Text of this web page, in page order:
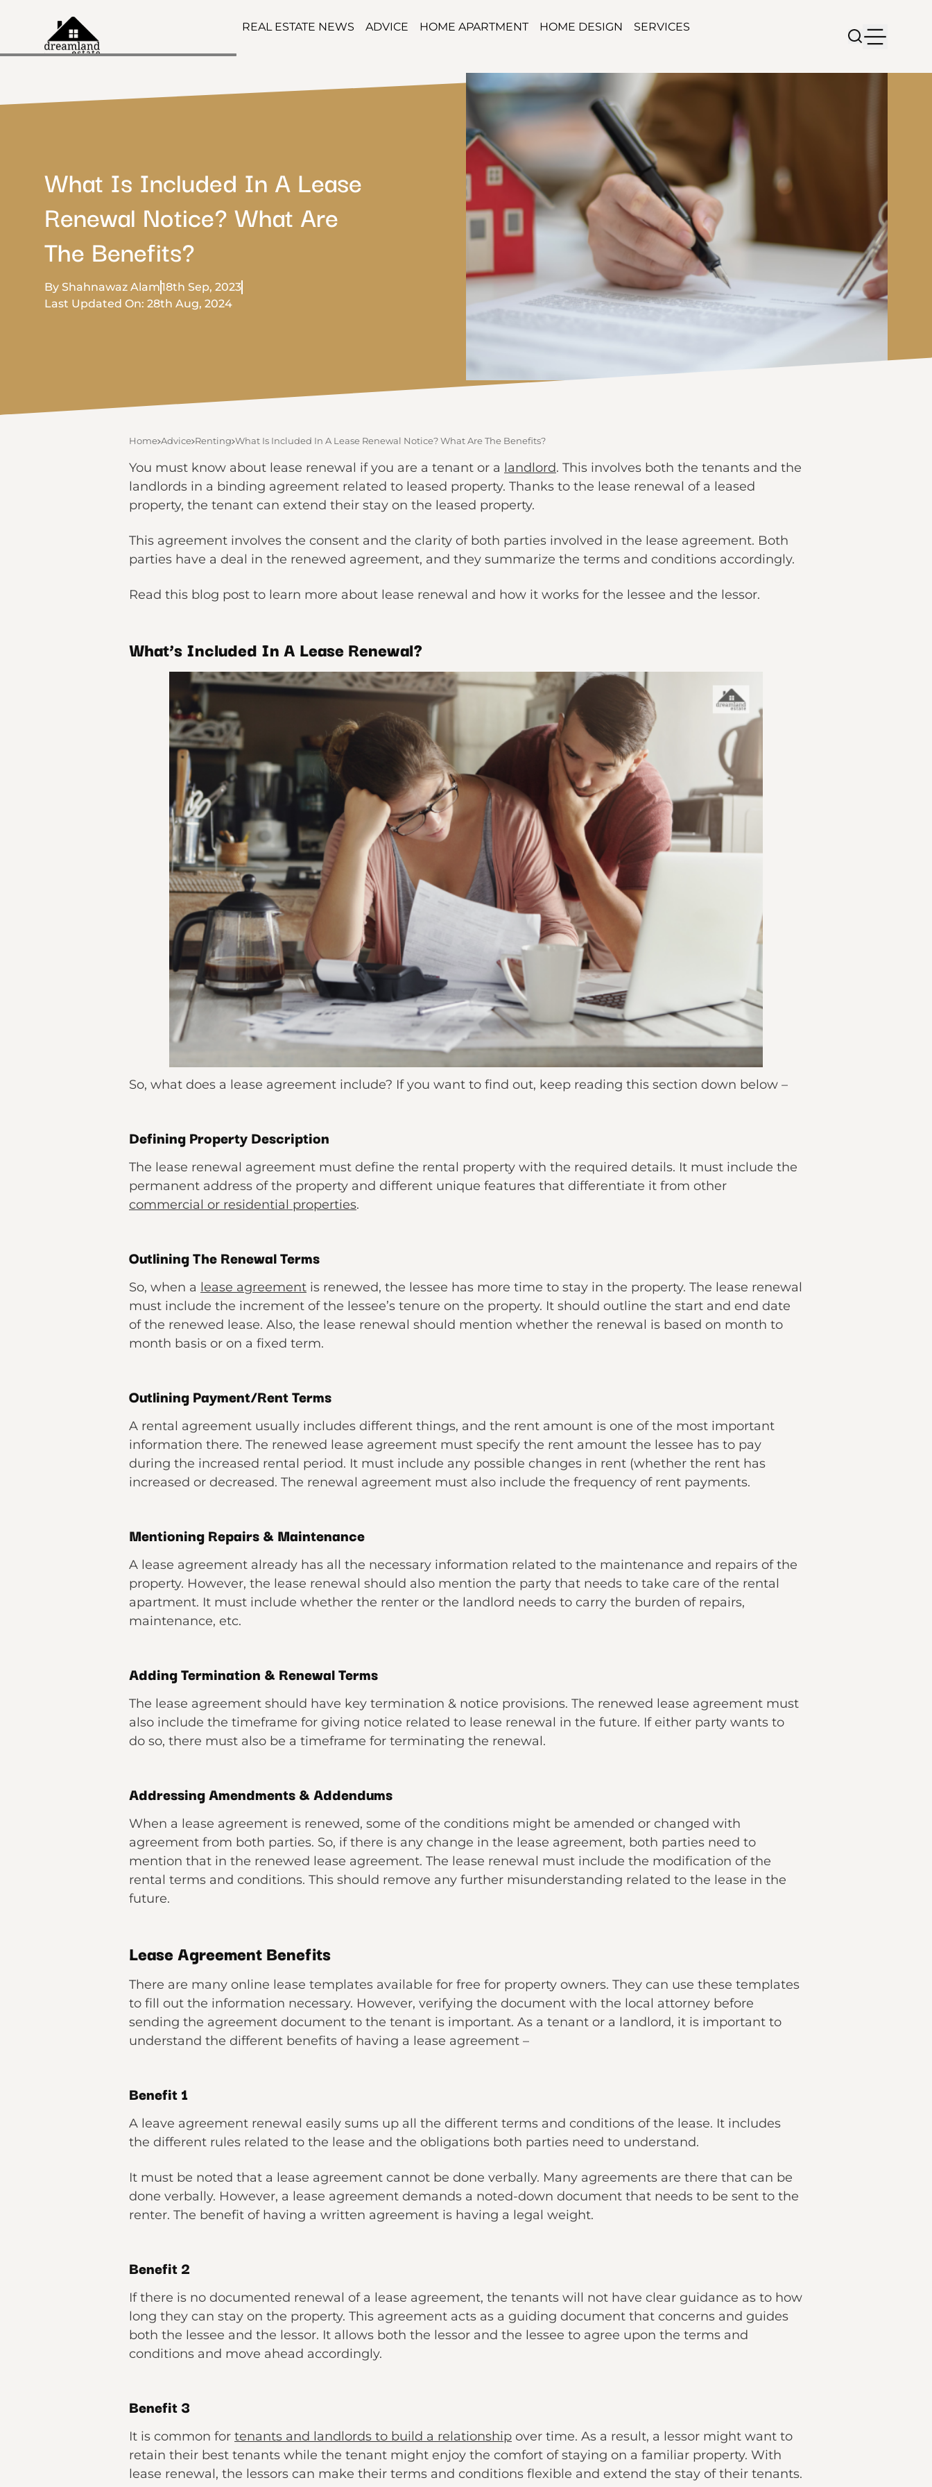
REAL ESTATE NEWS ADVICE HOME APARTMENT HOME DESIGN SERVICES
What Is Included In A Lease
Renewal Notice? What Are
The Benefits?
By Shahnawaz Alam18th Sep, 2023
Last Updated On: 28th Aug, 2024
Home Advice Renting What Is Included In A Lease Renewal Notice? What Are The Benefits?
You must know about lease renewal if you are a tenant or a landlord. This involves both the tenants and the
landlords in a binding agreement related to leased property. Thanks to the lease renewal of a leased
property, the tenant can extend their stay on the leased property.
This agreement involves the consent and the clarity of both parties involved in the lease agreement. Both
parties have a deal in the renewed agreement, and they summarize the terms and conditions accordingly.
Read this blog post to learn more about lease renewal and how it works for the lessee and the lessor.
What’s Included In A Lease Renewal?
So, what does a lease agreement include? If you want to find out, keep reading this section down below –
Defining Property Description
The lease renewal agreement must define the rental property with the required details. It must include the
permanent address of the property and different unique features that differentiate it from other
commercial or residential properties.
Outlining The Renewal Terms
So, when a lease agreement is renewed, the lessee has more time to stay in the property. The lease renewal
must include the increment of the lessee’s tenure on the property. It should outline the start and end date
of the renewed lease. Also, the lease renewal should mention whether the renewal is based on month to
month basis or on a fixed term.
Outlining Payment/Rent Terms
A rental agreement usually includes different things, and the rent amount is one of the most important
information there. The renewed lease agreement must specify the rent amount the lessee has to pay
during the increased rental period. It must include any possible changes in rent (whether the rent has
increased or decreased. The renewal agreement must also include the frequency of rent payments.
Mentioning Repairs & Maintenance
A lease agreement already has all the necessary information related to the maintenance and repairs of the
property. However, the lease renewal should also mention the party that needs to take care of the rental
apartment. It must include whether the renter or the landlord needs to carry the burden of repairs,
maintenance, etc.
Adding Termination & Renewal Terms
The lease agreement should have key termination & notice provisions. The renewed lease agreement must
also include the timeframe for giving notice related to lease renewal in the future. If either party wants to
do so, there must also be a timeframe for terminating the renewal.
Addressing Amendments & Addendums
When a lease agreement is renewed, some of the conditions might be amended or changed with
agreement from both parties. So, if there is any change in the lease agreement, both parties need to
mention that in the renewed lease agreement. The lease renewal must include the modification of the
rental terms and conditions. This should remove any further misunderstanding related to the lease in the
future.
Lease Agreement Benefits
There are many online lease templates available for free for property owners. They can use these templates
to fill out the information necessary. However, verifying the document with the local attorney before
sending the agreement document to the tenant is important. As a tenant or a landlord, it is important to
understand the different benefits of having a lease agreement –
Benefit 1
A leave agreement renewal easily sums up all the different terms and conditions of the lease. It includes
the different rules related to the lease and the obligations both parties need to understand.
It must be noted that a lease agreement cannot be done verbally. Many agreements are there that can be
done verbally. However, a lease agreement demands a noted-down document that needs to be sent to the
renter. The benefit of having a written agreement is having a legal weight.
Benefit 2
If there is no documented renewal of a lease agreement, the tenants will not have clear guidance as to how
long they can stay on the property. This agreement acts as a guiding document that concerns and guides
both the lessee and the lessor. It allows both the lessor and the lessee to agree upon the terms and
conditions and move ahead accordingly.
Benefit 3
It is common for tenants and landlords to build a relationship over time. As a result, a lessor might want to
retain their best tenants while the tenant might enjoy the comfort of staying on a familiar property. With
lease renewal, the lessors can make their terms and conditions flexible and extend the stay of their tenants.